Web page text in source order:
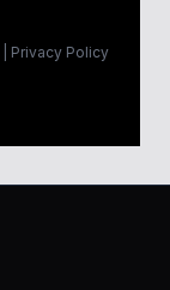
Privacy Policy